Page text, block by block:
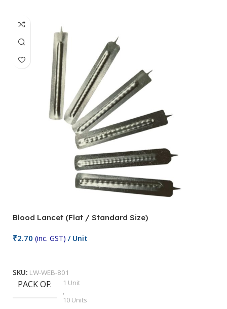
Blood Lancet (Flat / Standard Size)
₹2.70 (inc. GST) / Unit
SKU: LW-WEB-801
PACK OF
1 Unit
,
10 Units